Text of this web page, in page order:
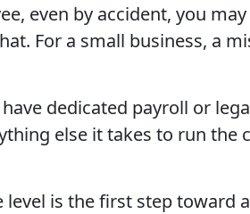
even by accident, you
For a small business, a
dedicated payroll or
else it takes to run the
is the first step toward